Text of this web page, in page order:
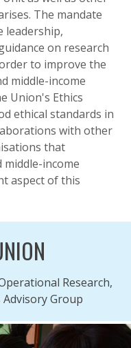
The mandate
leadership,
on research
to improve the
middle-income
Union's Ethics
ethical standards in
with other
that
income
aspect of this
Research,
Advisory Group